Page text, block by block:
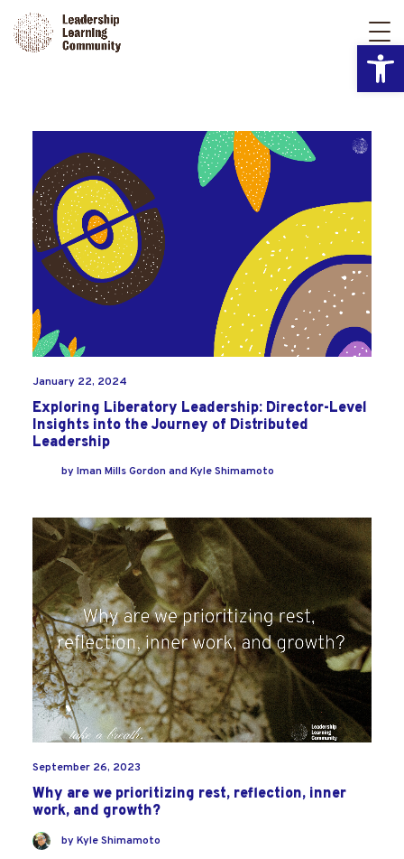
January 22, 2024
Exploring Liberatory Leadership: Director-Level
Insights into the Journey of Distributed
Leadership
byIman Mills Gordon and Kyle Shimamoto
September 26, 2023
Why are we prioritizing rest, reflection, inner
work, and growth?
byKyle Shimamoto